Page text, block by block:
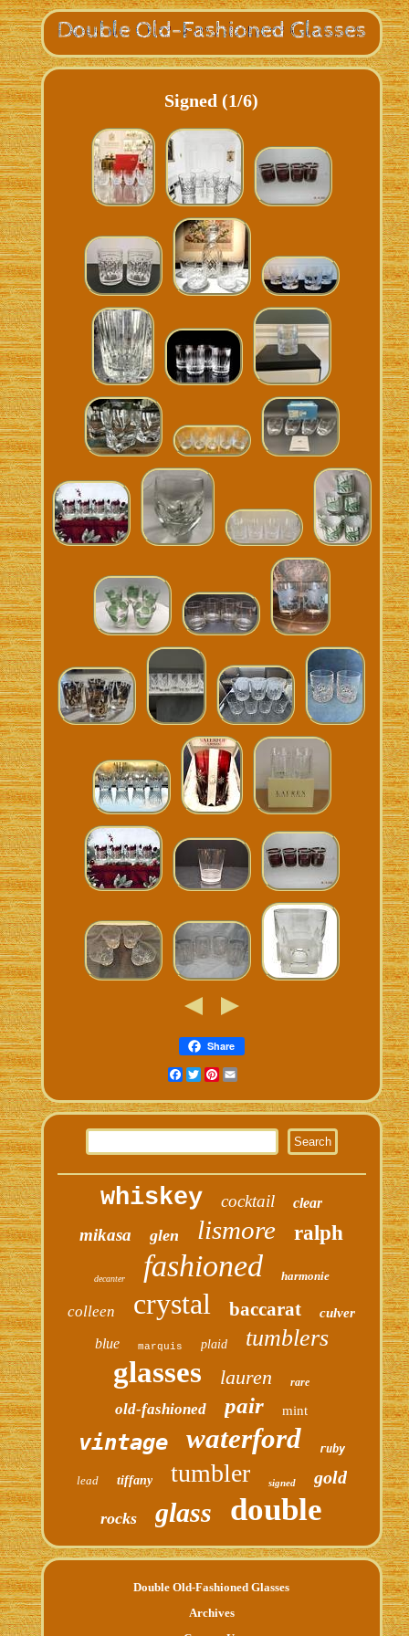
Signed (1/6)
Share
Facebook
TwitterPinterest
Email
whiskey cocktail clear
mikasa glen lismore ralph
decanter fashioned harmonie
colleen crystal baccarat culver
blue marquis plaid tumblers
glasses lauren rare
old-fashioned pair mint
vintage waterford ruby
lead tiffany tumbler signed gold
rocks glass double
Double Old-Fashioned Glasses
Archives